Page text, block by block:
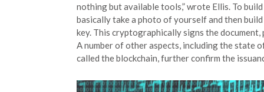
nothing but available tools,” wrote Ellis. To
basically take a photo of yourself and then
key. This cryptographically signs the
A number of other aspects, including the state
called the blockchain, further confirm the